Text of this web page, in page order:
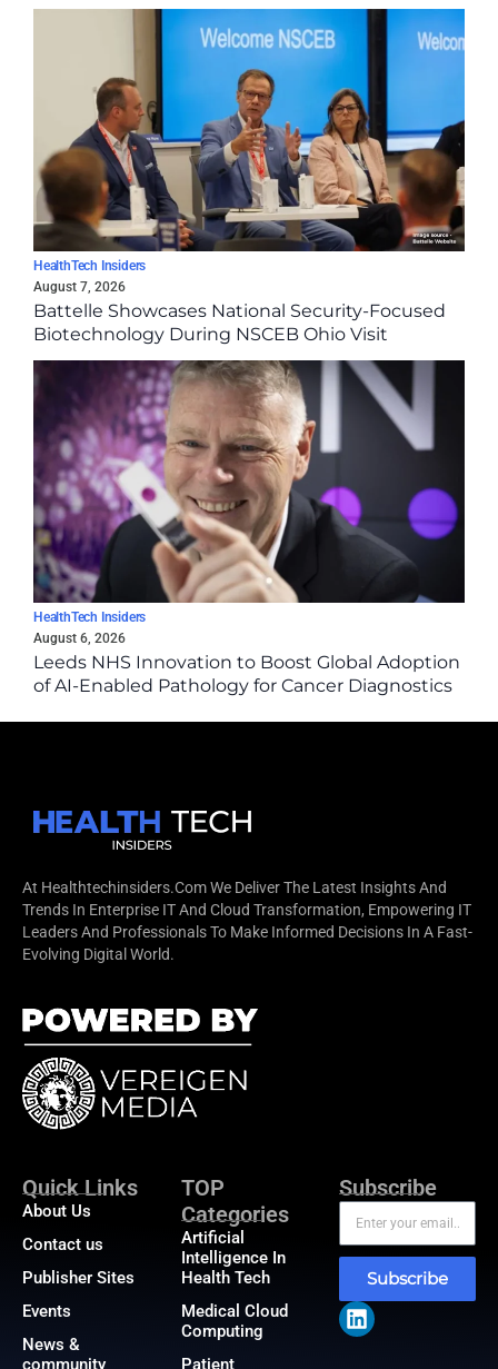
HealthTech Insiders
August 7, 2026
Battelle Showcases National Security-Focused
Biotechnology During NSCEB Ohio Visit
HealthTech Insiders
August 6, 2026
Leeds NHS Innovation to Boost Global Adoption
of AI-Enabled Pathology for Cancer Diagnostics
At Healthtechinsiders.com We Deliver The Latest Insights And
Trends In Enterprise IT And Cloud Transformation, Empowering IT
Leaders And Professionals To Make Informed Decisions In A Fast-
Evolving Digital World.
Quick Links
About Us
Contact us
Publisher Sites
Events
News &
community
TOP
Categories
Artificial
Intelligence In
Health Tech
Medical Cloud
Computing
Patient
Subscribe
Subscribe